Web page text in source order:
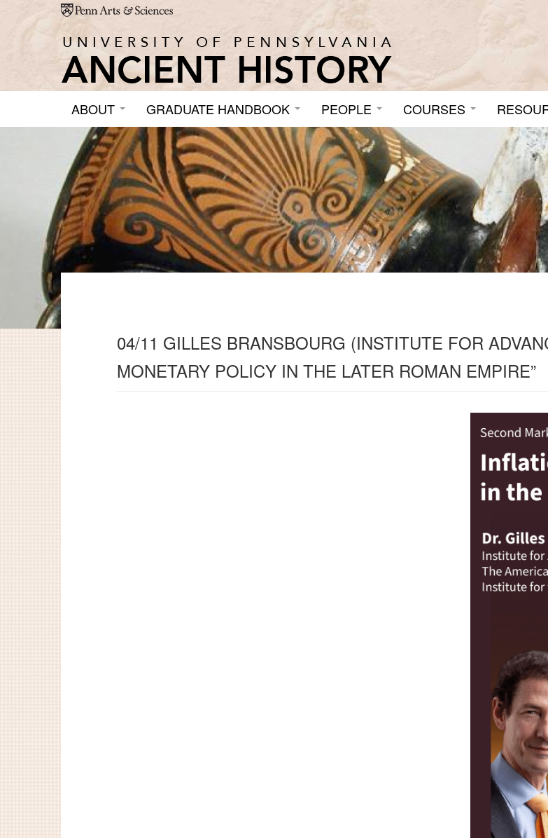
Skip to main content
ABOUT GRADUATE HANDBOOK PEOPLE COURSES
04/11 GILLES BRANSBOURG (INSTITUTE FOR
MONETARY POLICY IN THE LATER ROMAN EMPIRE”